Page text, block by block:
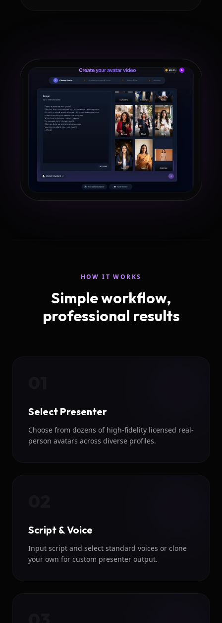
HOW IT WORKS
Simple workflow,
professional results
Select Presenter
Choose from dozens of high-fidelity licensed real-
person avatars across diverse profiles.
Script & Voice
Input script and select standard voices or clone
your own for custom presenter output.